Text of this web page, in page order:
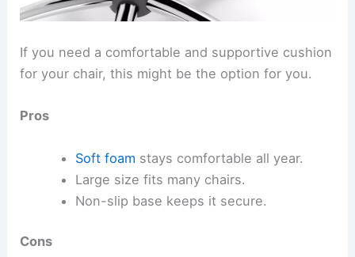
If you need a comfortable and supportive cushion
for your chair, this might be the option for you.
Pros
Soft foam stays comfortable all year.
Large size fits many chairs.
Non-slip base keeps it secure.
Cons